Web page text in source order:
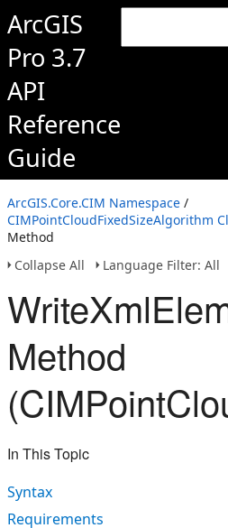
ArcGIS
Pro 3.7
API
Reference
Guide
ArcGIS.Core.CIM Namespace /
CIMPointCloudFixedSizeAlgorithm
Method
Collapse All
Language Filter: All
Method
In This Topic
Syntax
Requirements